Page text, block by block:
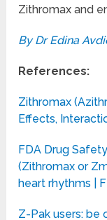
Zithromax and
By Dr Edina
References:
Zithromax
Effects,
FDA Drug
(Zithromax or
heart rhythms |
Z-Pak users: be